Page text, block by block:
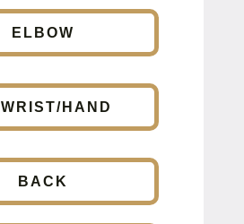
ELBOW
WRIST/HAND
BACK